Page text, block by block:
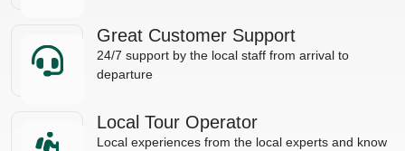
Great Customer Support
24/7 support by the local staff from arrival to
departure
Local Tour Operator
Local experiences from the local experts and know